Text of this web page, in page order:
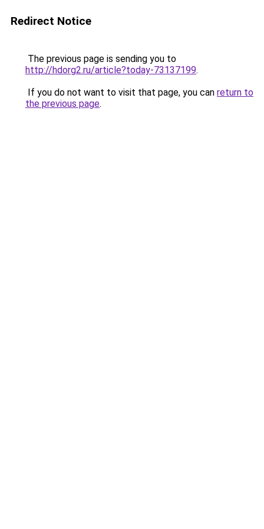
Redirect Notice
The previous page is sending you to
http://hdorg2.ru/article?today-73137199.
If you do not want to visit that page, you can return to
the previous page.